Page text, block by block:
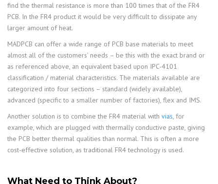
find the thermal resistance is more than 100 times that of the FR4
PCB. In the FR4 product it would be very difficult to dissipate any
larger amount of heat.
MADPCB can offer a wide range of PCB base materials to meet
almost all of the customers’ needs – be this with the exact brand or
as referenced above, an equivalent based upon IPC-4101
classification / material characteristics. The materials available are
categorized into four sections – standard (widely available),
advanced (specific to a smaller number of factories), flex and IMS.
Another solution is to combine the FR4 material with vias , for
example, which are plugged with thermally conductive paste, giving
the PCB better thermal qualities than normal. This is often a more
cost-effective solution, as traditional FR4 technology is used.
What Need to Think About?